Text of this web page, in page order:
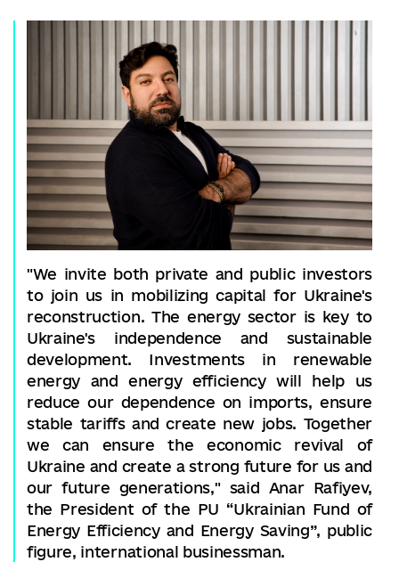
"We invite both private and public investors
to join us in mobilizing capital for Ukraine's
reconstruction. The energy sector is key to
Ukraine's independence and sustainable
development. Investments in renewable
energy and energy efficiency will help us
reduce our dependence on imports, ensure
stable tariffs and create new jobs. Together
we can ensure the economic revival of
Ukraine and create a strong future for us and
our future generations," said Anar Rafiyev,
the President of the PU “Ukrainian Fund of
Energy Efficiency and Energy Saving”, public
figure, international businessman.